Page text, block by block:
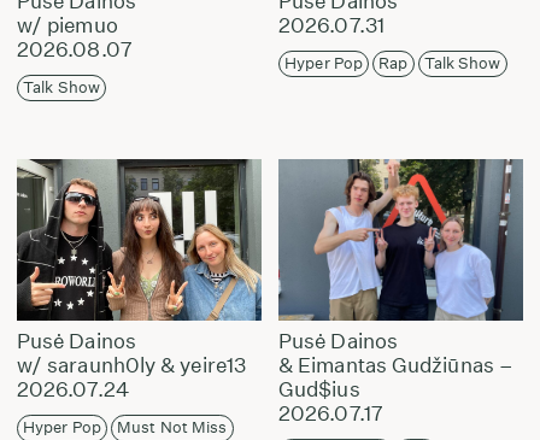
w/ piemuo
2026.08.07
Talk Show
2026.07.31
Hyper Pop Rap Talk Show
Pusė Dainos
w/ saraunh0ly & yeire13
2026.07.24
Hyper Pop
Must Not Miss
Pusė Dainos
& Eimantas Gudžiūnas –
Gud$ius
2026.07.17